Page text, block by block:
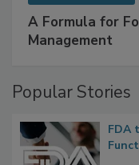
A Formula for
FDA